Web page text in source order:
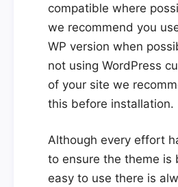
compatible where
we recommend you
WP version when
not using WordPress
of your site we
this before installation.
Although every effort
to ensure the theme is
easy to use there is